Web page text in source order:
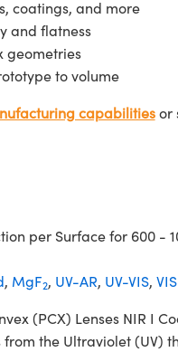
coatings, and more
and flatness
geometries
to volume
capabilitiesor
per Surface for 600 -
, MgF2, UV-AR, UV-VIS,
(PCX) Lenses NIR I
the Ultraviolet